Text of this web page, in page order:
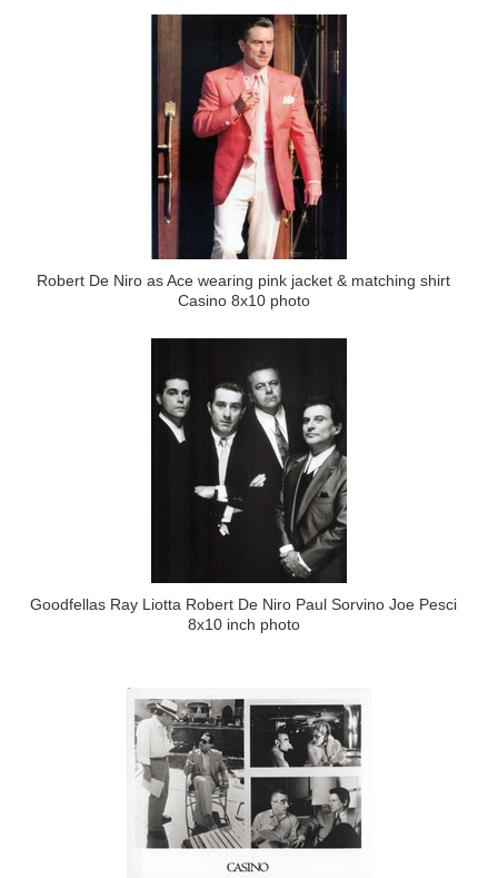
Robert De Niro as Ace wearing pink jacket & matching shirt
Casino 8x10 photo
Goodfellas Ray Liotta Robert De Niro Paul Sorvino Joe Pesci
8x10 inch photo